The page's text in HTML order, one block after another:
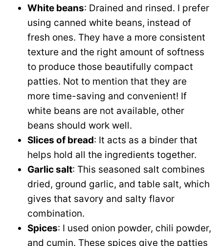
White beans: Drained and rinsed. I prefer
using canned white beans, instead of
fresh ones. They have a more consistent
texture and the right amount of softness
to produce those beautifully compact
patties. Not to mention that they are
more time-saving and convenient! If
white beans are not available, other
beans should work well.
Slices of bread: It acts as a binder that
helps hold all the ingredients together.
Garlic salt: This seasoned salt combines
dried, ground garlic, and table salt, which
gives that savory and salty flavor
combination.
Spices: I used onion powder, chili powder,
and cumin. These spices give the patties